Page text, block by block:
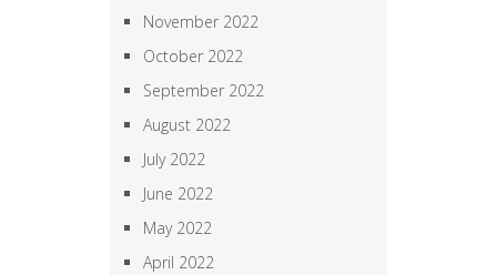
November 2022
October 2022
September 2022
August 2022
July 2022
June 2022
May 2022
April 2022